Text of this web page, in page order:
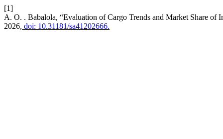
[1]
A. O. . Babalola, “Evaluation of Cargo Trends and Market Share
2026, doi: 10.31181/sa41202666.